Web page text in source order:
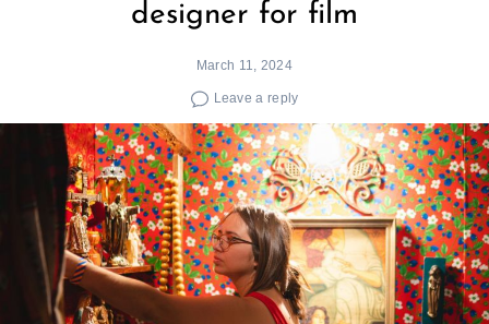
designer for film
March 11, 2024
Leave a reply